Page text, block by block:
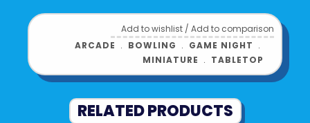
See more fromTHIN AIR
Add to wishlist /Add to comparison
ARCADE ﹒ BOWLING ﹒ GAME NIGHT ﹒
MINIATURE ﹒ TABLETOP
RELATED PRODUCTS